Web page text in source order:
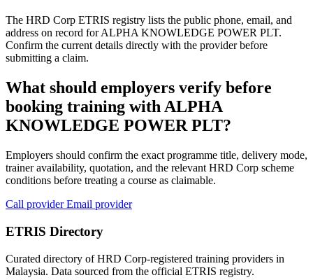
The HRD Corp ETRIS registry lists the public phone, email, and
address on record for ALPHA KNOWLEDGE POWER PLT.
Confirm the current details directly with the provider before
submitting a claim.
What should employers verify before
booking training with ALPHA
KNOWLEDGE POWER PLT?
Employers should confirm the exact programme title, delivery mode,
trainer availability, quotation, and the relevant HRD Corp scheme
conditions before treating a course as claimable.
Call providerEmail provider
ETRIS Directory
Curated directory of HRD Corp-registered training providers in
Malaysia. Data sourced from the official ETRIS registry.